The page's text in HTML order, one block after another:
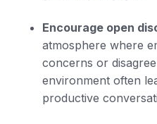
Encourage open
atmosphere where
concerns or
environment often
productive